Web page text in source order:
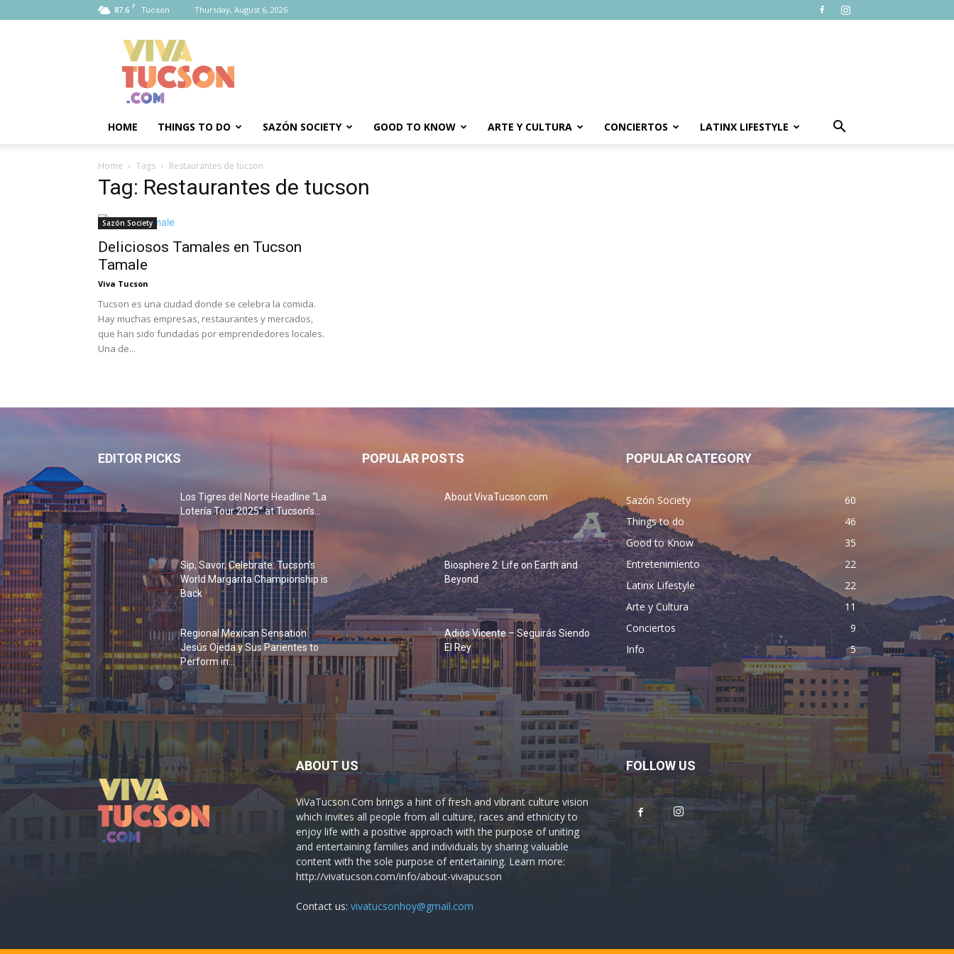
87.6 F Tucson Thursday, August 6, 2026
HOME THINGS TO DO SAZÓN SOCIETY GOOD TO KNOW ARTE Y CULTURA CONCIERTOS LATINX LIFESTYLE
Home Tags Restaurantes de tucson
Tag: Restaurantes de tucson
Sazón Society
Deliciosos Tamales en Tucson
Tamale
Viva Tucson
Tucson es una ciudad donde se celebra la comida.
Hay muchas empresas, restaurantes y mercados,
que han sido fundadas por emprendedores locales.
Una de...
EDITOR PICKS
Los Tigres del Norte Headline “La
Lotería Tour 2025” at Tucson’s...
Sip, Savor, Celebrate: Tucson’s
World Margarita Championship is
Back
Regional Mexican Sensation
Jesús Ojeda y Sus Parientes to
Perform in...
POPULAR POSTS
About VivaTucson.com
Biosphere 2: Life on Earth and
Beyond
Adiós Vicente – Seguirás Siendo
El Rey
POPULAR CATEGORY
Sazón Society
60
Things to do
46
Good to Know
35
Entretenimiento
22
Latinx Lifestyle
22
Arte y Cultura
11
Conciertos
9
Info
5
ABOUT US
ViVaTucson.Com brings a hint of fresh and vibrant culture vision
which invites all people from all culture, races and ethnicity to
enjoy life with a positive approach with the purpose of uniting
and entertaining families and individuals by sharing valuable
content with the sole purpose of entertaining. Learn more:
http://vivatucson.com/info/about-vivapucson
Contact us: vivatucsonhoy@gmail.com
FOLLOW US